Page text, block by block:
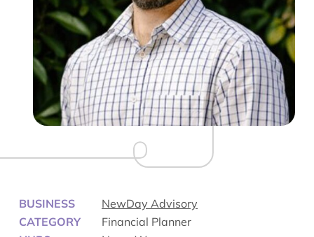
BUSINESS
NewDay Advisory
CATEGORY
Financial Planner